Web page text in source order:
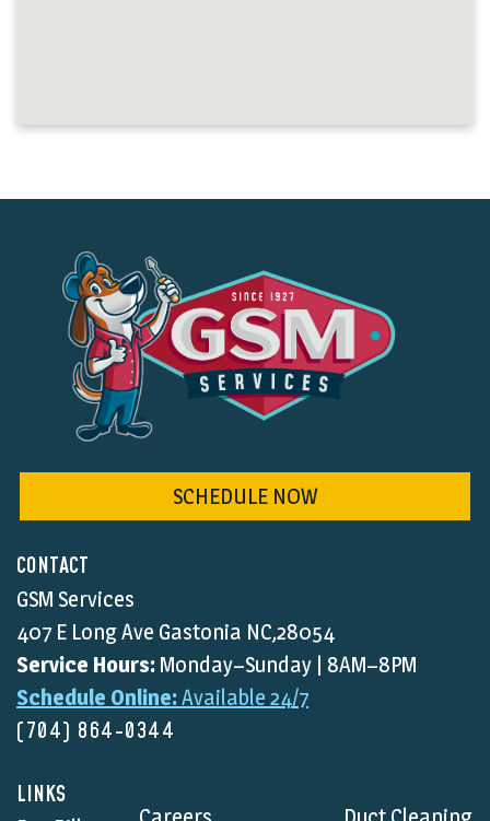
CONTACT
GSM Services
407 E Long Ave Gastonia NC,28054
Service Hours: Monday–Sunday | 8AM–8PM
Schedule Online:Available 24/7
(704) 864-0344
LINKS
SCHEDULE NOW